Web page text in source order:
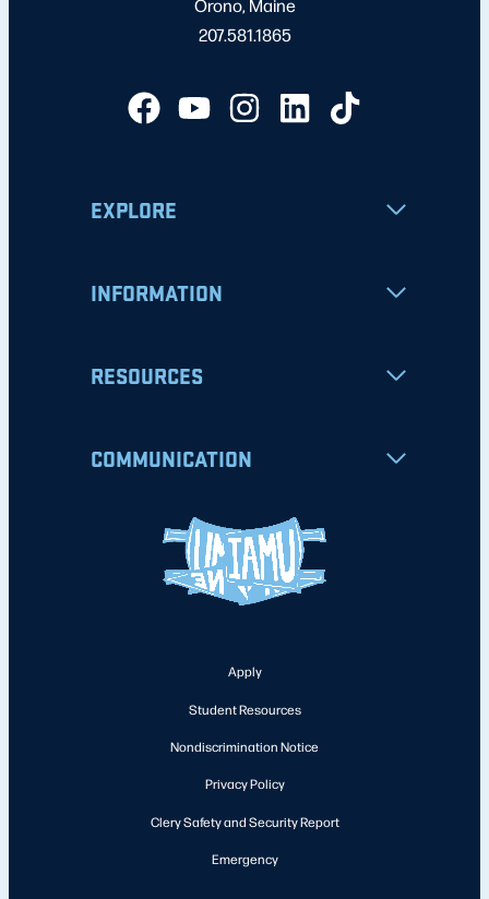
Orono, Maine
207.581.1865
EXPLORE
INFORMATION
RESOURCES
COMMUNICATION
Apply
Student Resources
Nondiscrimination Notice
Privacy Policy
Clery Safety and Security Report
Emergency